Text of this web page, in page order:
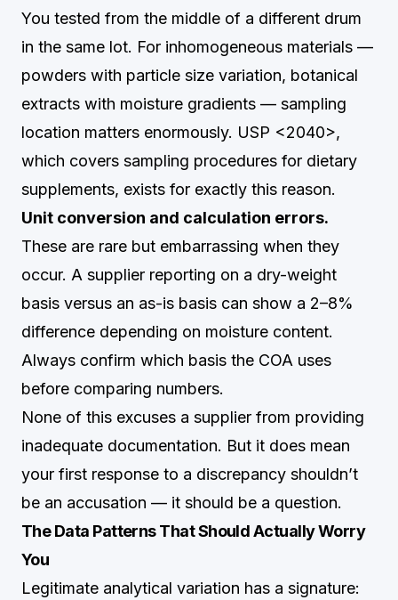
You tested from the middle of a different drum
in the same lot. For inhomogeneous materials —
powders with particle size variation, botanical
extracts with moisture gradients — sampling
location matters enormously. USP <2040>,
which covers sampling procedures for dietary
supplements, exists for exactly this reason.
Unit conversion and calculation errors.
These are rare but embarrassing when they
occur. A supplier reporting on a dry-weight
basis versus an as-is basis can show a 2–8%
difference depending on moisture content.
Always confirm which basis the COA uses
before comparing numbers.
None of this excuses a supplier from providing
inadequate documentation. But it does mean
your first response to a discrepancy shouldn’t
be an accusation — it should be a question.
The Data Patterns That Should Actually Worry
You
Legitimate analytical variation has a signature: